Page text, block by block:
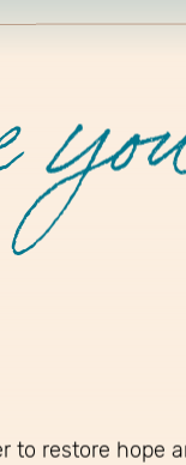
to restore hope